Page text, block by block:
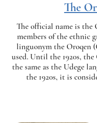
The
The official name is the
members of the ethnic
linguonym the Oroqen
used. Until the 1920s,
the same as the Udege
the 1920s, it is